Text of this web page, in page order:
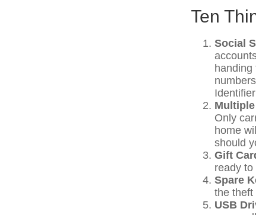
Ten
Social
Only
home
should
Gift
ready to
Spare
the theft
USB